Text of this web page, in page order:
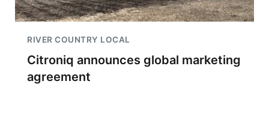
RIVER COUNTRY LOCAL
Citroniq announces global marketing
agreement